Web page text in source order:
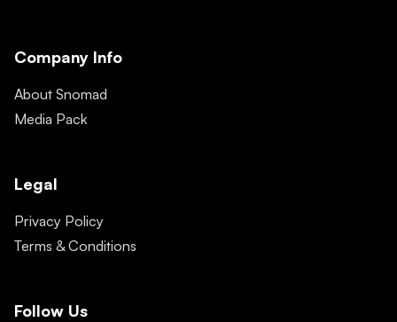
Company Info
About Snomad
Media Pack
Legal
Privacy Policy
Terms & Conditions
Follow Us